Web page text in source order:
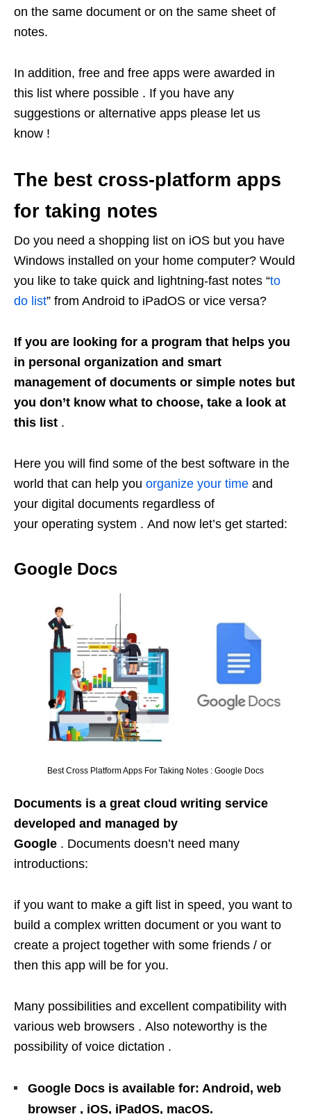
on the same document or on the same sheet of
notes.
In addition, free and free apps were awarded in
this list where possible . If you have any
suggestions or alternative apps please let us
know !
The best cross-platform apps
for taking notes
Do you need a shopping list on iOS but you have
Windows installed on your home computer? Would
you like to take quick and lightning-fast notes “to
do list” from Android to iPadOS or vice versa?
If you are looking for a program that helps you
in personal organization and smart
management of documents or simple notes but
you don’t know what to choose, take a look at
this list .
Here you will find some of the best software in the
world that can help you organize your time and
your digital documents regardless of
your operating system . And now let’s get started:
Google Docs
Best Cross Platform Apps For Taking Notes : Google Docs
Documents is a great cloud writing service
developed and managed by
Google . Documents doesn’t need many
introductions:
if you want to make a gift list in speed, you want to
build a complex written document or you want to
create a project together with some friends / or
then this app will be for you.
Many possibilities and excellent compatibility with
various web browsers . Also noteworthy is the
possibility of voice dictation .
Google Docs is available for: Android, web
browser , iOS, iPadOS, macOS.